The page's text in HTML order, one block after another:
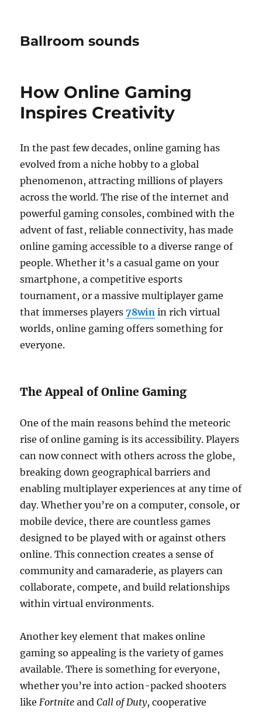
Ballroom sounds
How Online Gaming
Inspires Creativity
In the past few decades, online gaming has
evolved from a niche hobby to a global
phenomenon, attracting millions of players
across the world. The rise of the internet and
powerful gaming consoles, combined with the
advent of fast, reliable connectivity, has made
online gaming accessible to a diverse range of
people. Whether it’s a casual game on your
smartphone, a competitive esports
tournament, or a massive multiplayer game
that immerses players78win in rich virtual
worlds, online gaming offers something for
everyone.
The Appeal of Online Gaming
One of the main reasons behind the meteoric
rise of online gaming is its accessibility. Players
can now connect with others across the globe,
breaking down geographical barriers and
enabling multiplayer experiences at any time of
day. Whether you’re on a computer, console, or
mobile device, there are countless games
designed to be played with or against others
online. This connection creates a sense of
community and camaraderie, as players can
collaborate, compete, and build relationships
within virtual environments.
Another key element that makes online
gaming so appealing is the variety of games
available. There is something for everyone,
whether you’re into action-packed shooters
likeFortnite andCall of Duty, cooperative